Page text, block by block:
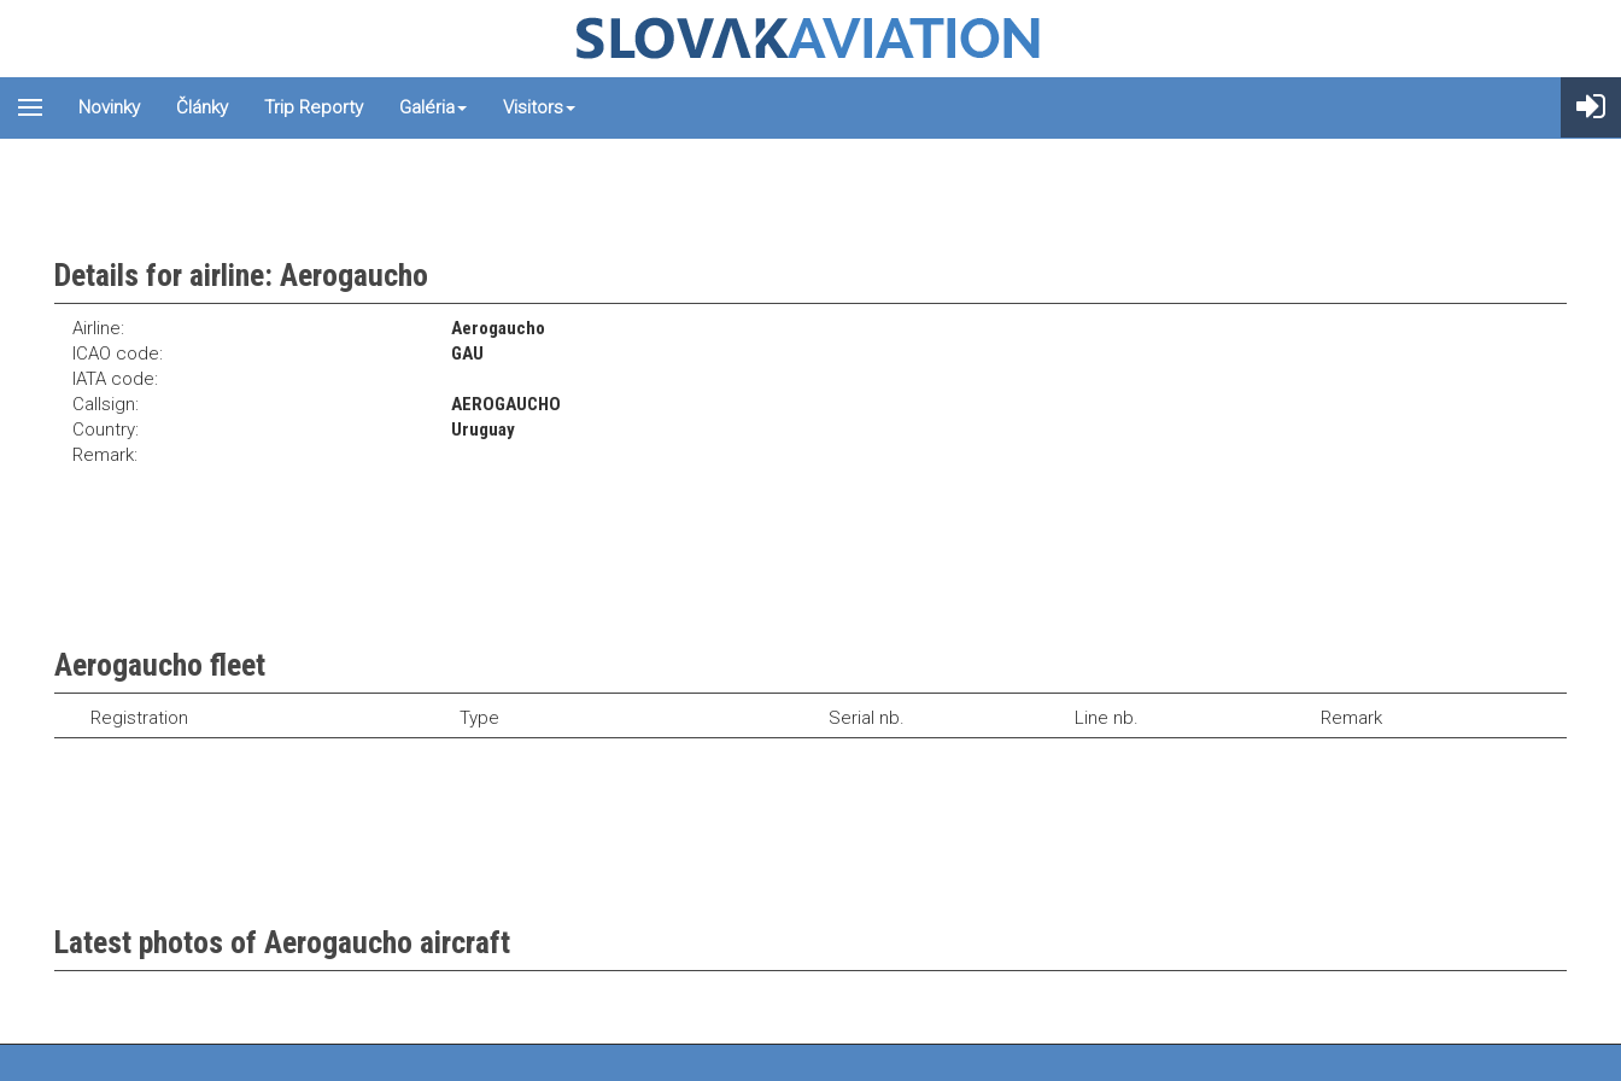
Novinky Články Trip Reporty Galéria Visitors
Details for airline: Aerogaucho
Airline:
Aerogaucho
ICAO code:
GAU
IATA code:
Callsign:
AEROGAUCHO
Country:
Uruguay
Remark:
Aerogaucho fleet
Registration Type Serial nb. Line nb. Remark
Latest photos of Aerogaucho aircraft